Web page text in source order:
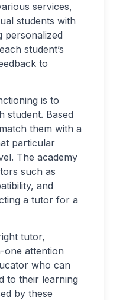
services,
students with
personalized
student’s
to
is to
student. Based
them with a
particular
The academy
such as
and
a tutor for a
tutor,
one attention
who can
to their learning
by these